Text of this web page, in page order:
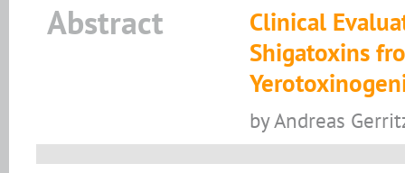
Abstract
Clinical
Shigatoxins
by Andreas